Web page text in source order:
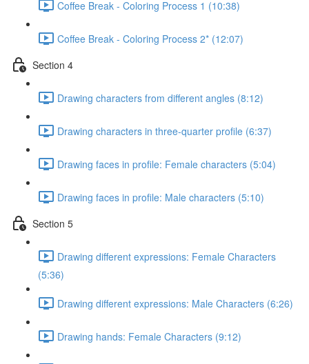
Coffee Break - Coloring Process 1 (10:38)
Coffee Break - Coloring Process 2* (12:07)
Section 4
Drawing characters from different angles (8:12)
Drawing characters in three-quarter profile (6:37)
Drawing faces in profile: Female characters (5:04)
Drawing faces in profile: Male characters (5:10)
Section 5
Drawing different expressions: Female Characters
(5:36)
Drawing different expressions: Male Characters (6:26)
Drawing hands: Female Characters (9:12)